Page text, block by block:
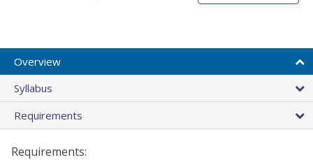
Overview
Syllabus
Requirements
Requirements: